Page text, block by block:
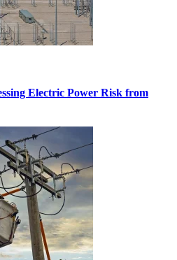
Electric Power Risk from